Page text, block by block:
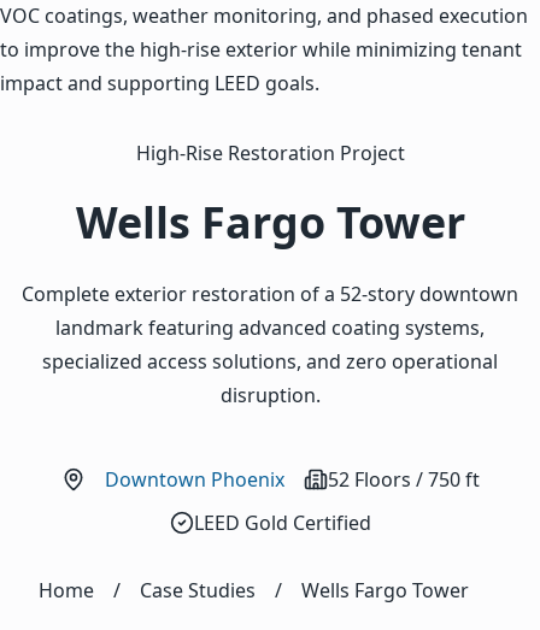
VOC coatings, weather monitoring, and phased execution
to improve the high-rise exterior while minimizing tenant
impact and supporting LEED goals.
High-Rise Restoration Project
Wells Fargo Tower
Complete exterior restoration of a 52-story downtown
landmark featuring advanced coating systems,
specialized access solutions, and zero operational
disruption.
Downtown Phoenix
52 Floors / 750 ft
LEED Gold Certified
Home / Case Studies / Wells Fargo Tower